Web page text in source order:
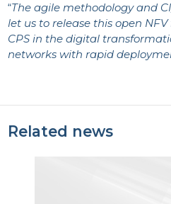
“The agile methodology and
let us to release this open
CPS in the digital
networks with rapid
Related news